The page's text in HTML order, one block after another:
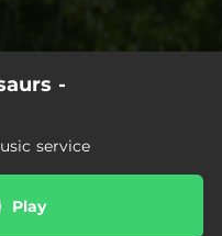
-
service
Play